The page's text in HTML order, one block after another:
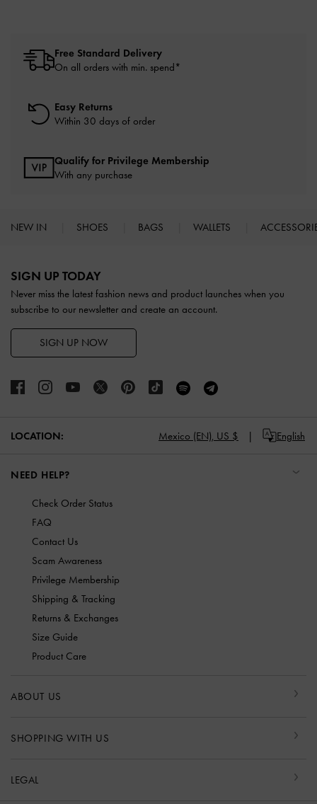
Free Standard Delivery
On all orders with min. spend*
Easy Returns
Within 30 days of order
Qualify for Privilege Membership
With any purchase
NEW IN SHOES BAGS WALLETS
SIGN UP TODAY
Never miss the latest fashion news and product launches when you
subscribe to our newsletter and create an account.
SIGN UP NOW
LOCATION: Mexico (EN), US $ English
NEED HELP?
Check Order Status
FAQ
Contact Us
Scam Awareness
Privilege Membership
Shipping & Tracking
Returns & Exchanges
Size Guide
Product Care
ABOUT US
SHOPPING WITH US
LEGAL